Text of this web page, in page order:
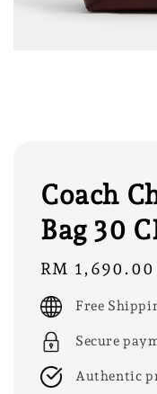
Coach
Bag 30
Regular
price
RM 1,690.00
Free
Secure
Authentic